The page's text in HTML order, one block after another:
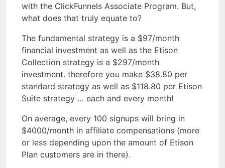
with the ClickFunnels Associate Program. But,
what does that truly equate to?
The fundamental strategy is a $97/month
financial investment as well as the Etison
Collection strategy is a $297/month
investment. therefore you make $38.80 per
standard strategy as well as $118.80 per Etison
Suite strategy … each and every month!
On average, every 100 signups will bring in
$4000/month in affiliate compensations (more
or less depending upon the amount of Etison
Plan customers are in there).